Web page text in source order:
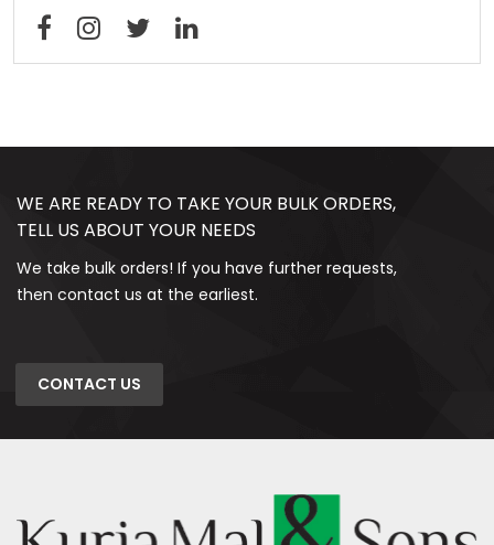
WE ARE READY TO TAKE YOUR BULK ORDERS,
TELL US ABOUT YOUR NEEDS
We take bulk orders! If you have further requests,
then contact us at the earliest.
CONTACT US